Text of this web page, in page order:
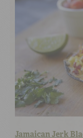
Jamaican Jerk